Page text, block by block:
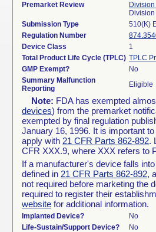
Premarket Review
Submission Type
510(K)
Regulation Number
Device Class
1
Total Product Life Cycle (TPLC) TPLC
GMP Exempt?
No
Summary Malfunction
Reporting
Eligible
Note: FDA has exempted
devices) from the premarket
exempted by final regulation
January 16, 1996. It is important
apply with 21 CFR Parts 862-892.
CFR XXX.9, where XXX refers to
If a manufacturer's device falls
defined in 21 CFR Parts 862-892,
not required before marketing the
required to register their
website for additional information.
Implanted Device?
No
Life-Sustain/Support Device?
No